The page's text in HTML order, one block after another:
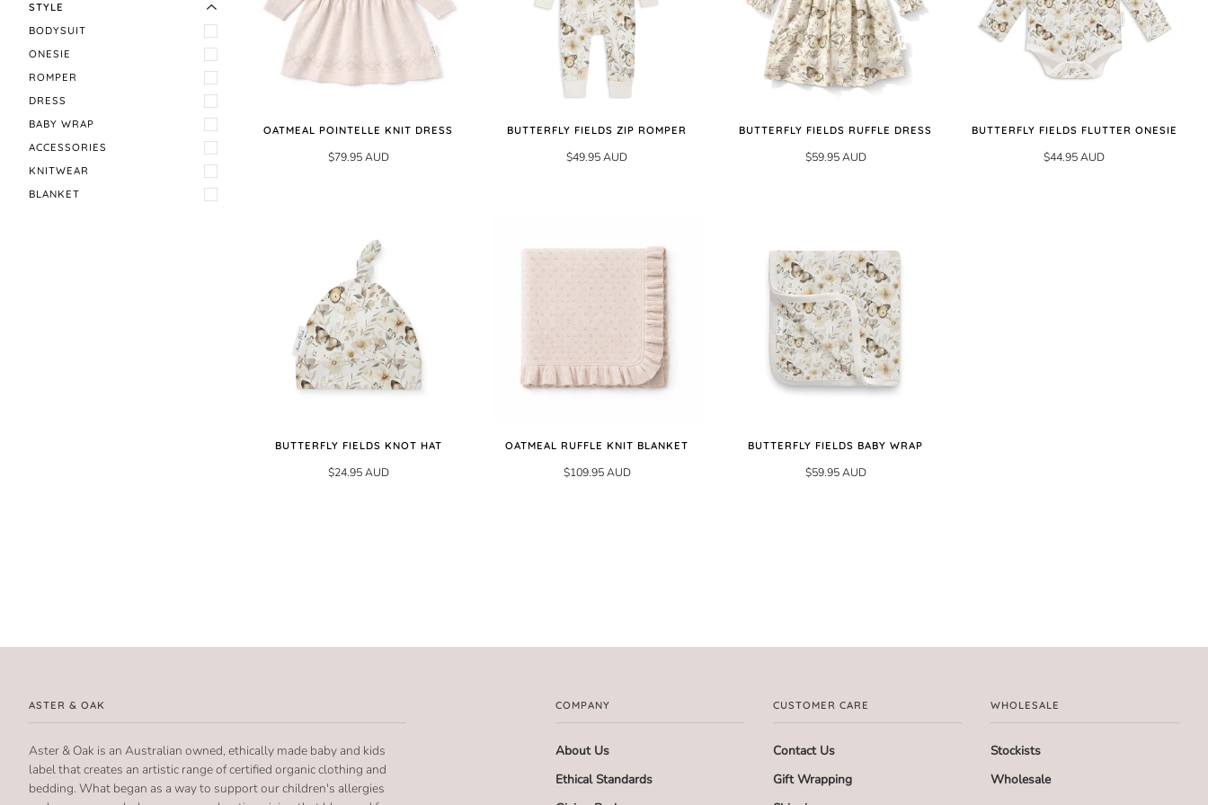
STYLE
BODYSUIT
ONESIE
ROMPER
DRESS
BABY WRAP
ACCESSORIES
KNITWEAR
BLANKET
OATMEAL POINTELLE KNIT DRESS
$79.95 AUD
BUTTERFLY FIELDS ZIP ROMPER
$49.95 AUD
BUTTERFLY FIELDS RUFFLE DRESS
$59.95 AUD
BUTTERFLY FIELDS FLUTTER ONESIE
$44.95 AUD
BUTTERFLY FIELDS KNOT HAT
$24.95 AUD
OATMEAL RUFFLE KNIT BLANKET
$109.95 AUD
BUTTERFLY FIELDS BABY WRAP
$59.95 AUD
ASTER & OAK
Aster & Oak is an Australian owned, ethically made baby and kids
label that creates an artistic range of certified organic clothing and
bedding. What began as a way to support our children's allergies
COMPANY
About Us
Ethical Standards
CUSTOMER CARE
Contact Us
Gift Wrapping
WHOLESALE
Stockists
Wholesale